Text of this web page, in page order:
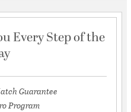
Every Step of the
Guarantee
Program